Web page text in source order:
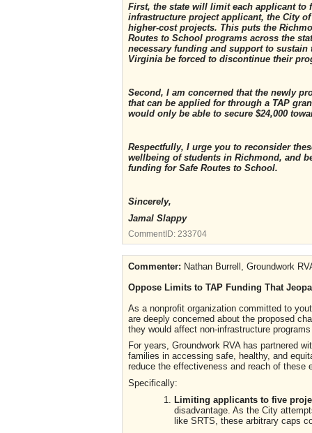
First, the state will limit each applicant to
infrastructure project applicant, the City
higher-cost projects. This puts the
Routes to School programs across the
necessary funding and support to sustain
Virginia be forced to discontinue their
Second, I am concerned that the newly
that can be applied for through a TAP
would only be able to secure $24,000
Respectfully, I urge you to reconsider
wellbeing of students in Richmond, and
funding for Safe Routes to School.
Sincerely,
Jamal Slappy
CommentID: 233704
Commenter: Nathan Burrell, Groundwork
Oppose Limits to TAP Funding That
As a nonprofit organization committed to
are deeply concerned about the proposed
they would affect non-infrastructure
For years, Groundwork RVA has partnered
families in accessing safe, healthy, and
reduce the effectiveness and reach of these
Specifically:
Limiting applicants to five
disadvantage. As the City
like SRTS, these arbitrary caps